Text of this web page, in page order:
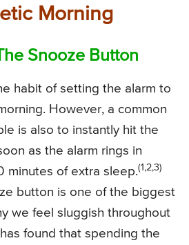
Morning
Snooze Button
habit of setting the alarm to
However, a common
is also to instantly hit the
as the alarm rings in
minutes of extra sleep.(1,2,3)
button is one of the biggest
we feel sluggish throughout
found that spending the